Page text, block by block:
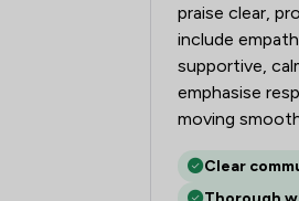
praise clear,
include
supportive,
emphasise
moving
Clear